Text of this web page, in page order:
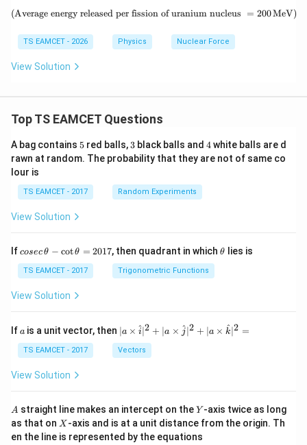
es
^
{2
m
{m
\text{(Average energy released
(Average energy released per fission of uranium nucleus = 200MeV)
TS EAMCET - 2026 Physics Nuclear Force
View Solution
Top TS EAMCET Questions
A bag contains 5
5 red balls, 3
3 black balls and 4
4white balls are d
rawn at random. The probability that they are not of same co
lour is
TS EAMCET - 2017 Random Experiments
View Solution
Ifco
c
\,
\t
-
\c
ot
h
=
2
0
cosecθ − cotθ = 2017, then quadrant in which\t
θ lies is
TS EAMCET - 2017 Trigonometric Functions
View Solution
If a
a is a unit vector, then | a
\ti
me
s
^
{2}
+|
a
∣a × i
^∣2 + ∣a × j
^∣2 + ∣a × k
^∣2 =
TS EAMCET - 2017 Vectors
View Solution
A
A straight line makes an intercept on theY
Y -axis twice as long
as that on X
X -axis and is at a unit distance from the origin. Th
en the line is represented by the equations